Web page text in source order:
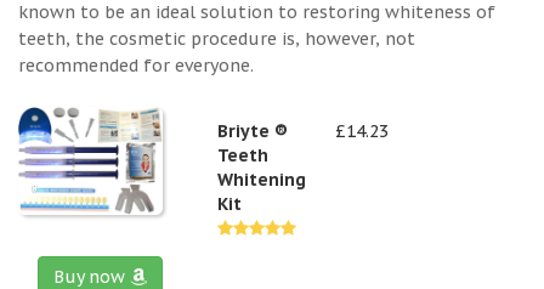
known to be an ideal solution to restoring whiteness of
teeth, the cosmetic procedure is, however, not
recommended for everyone.
Briyte ®
Teeth
Whitening
Kit
£14.23
Buy now